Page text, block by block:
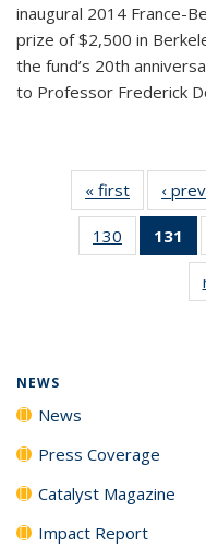
inaugural 2014 France-
prize of $2,500 in
the fund’s 20th
to Professor Frederick
« first News
‹
130
135
131
NEWS
News
Press Coverage
Catalyst Magazine
Impact Report